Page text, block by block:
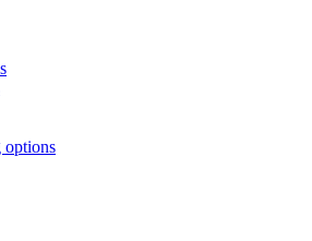
options